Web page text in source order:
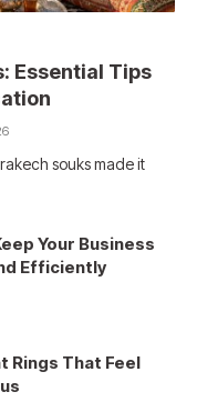
Essential Tips
souks made it
Your Business
Efficiently
Rings That Feel